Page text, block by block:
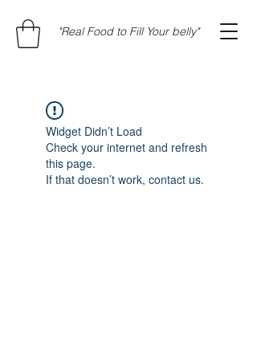
"Real Food to Fill Your belly"
Widget Didn’t Load
Check your internet and refresh
this page.
If that doesn’t work, contact us.